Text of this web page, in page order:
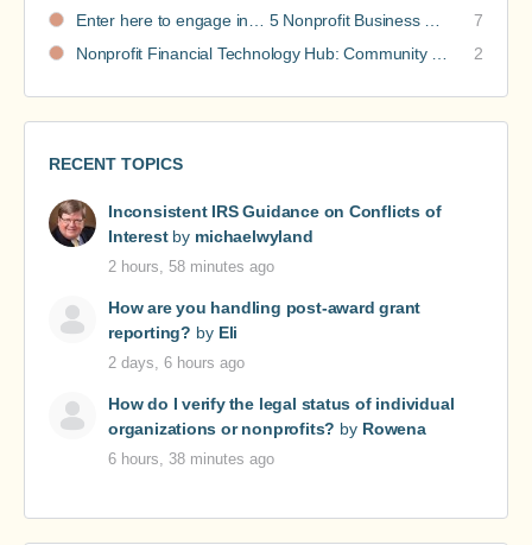
Enter here to engage in… 5 Nonprofit Business Models Revealed discussions
7
Nonprofit Financial Technology Hub: Community Recommendations
2
RECENT TOPICS
Inconsistent IRS Guidance on Conflicts of
Interestby michaelwyland
2 hours, 58 minutes ago
How are you handling post-award grant
reporting? by Eli
2 days, 6 hours ago
How do I verify the legal status of individual
organizations or nonprofits? by Rowena
6 hours, 38 minutes ago